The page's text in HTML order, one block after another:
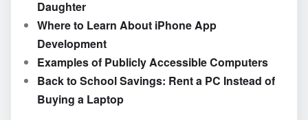
Daughter
Where to Learn About iPhone App
Development
Examples of Publicly Accessible Computers
Back to School Savings: Rent a PC Instead of
Buying a Laptop